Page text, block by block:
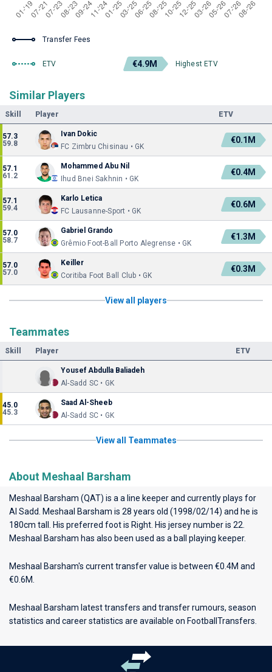
Transfer Fees
ETV €4.9M Highest ETV
Similar Players
Skill Player ETV
57.3
59.8
Ivan Dokic
FC Zimbru Chisinau • GK
€0.1M
57.1
61.2
Mohammed Abu Nil
Ihud Bnei Sakhnin • GK
€0.4M
57.1
59.4
Karlo Letica
FC Lausanne-Sport • GK
€0.6M
57.0
58.7
Gabriel Grando
Grêmio Foot-Ball Porto Alegrense • GK
€1.3M
57.0
57.0
Keiller
Coritiba Foot Ball Club • GK
€0.3M
View all players
Teammates
Skill Player ETV
Yousef Abdulla Baliadeh
Al-Sadd SC • GK
45.0
45.3
Saad Al-Sheeb
Al-Sadd SC • GK
View all Teammates
About Meshaal Barsham
Meshaal Barsham (QAT) is a a line keeper and currently plays for
Al Sadd
. Meshaal Barsham is 28 years old (1998/02/14) and he is
180cm tall. His preferred foot is Right. His jersey number is 22.
Meshaal Barsham has also been used as a ball playing keeper.
Meshaal Barsham's current transfer value is between €0.4M and
€0.6M.
Meshaal Barsham latest transfers and transfer rumours, season
statistics and career statistics are available on FootballTransfers.